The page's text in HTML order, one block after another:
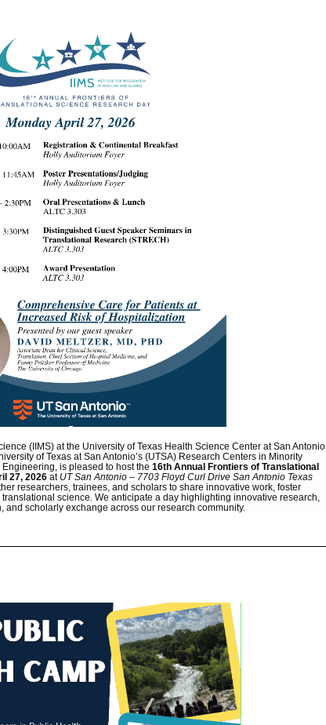
(IIMS) at the University of Texas Health Science Center at San Antonio
of Texas at San Antonio’s (UTSA) Research Centers in Minority
is pleased to host the 16th Annual Frontiers of Translational
27, 2026 at UT San Antonio – 7703 Floyd Curl Drive San Antonio Texas
researchers, trainees, and scholars to share innovative work, foster
science. We anticipate a day highlighting innovative research,
and scholarly exchange across our research community.